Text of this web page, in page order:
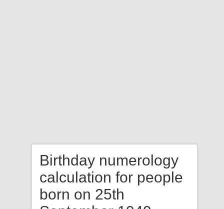
Birthday numerology
calculation for people
born on 25th